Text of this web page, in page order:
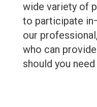
wide variety of
to participate
our
who can
should you